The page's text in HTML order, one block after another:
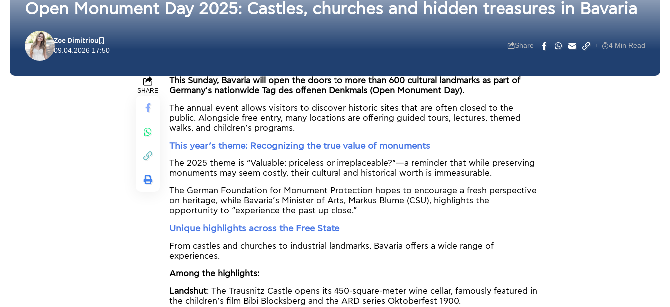
Open Monument Day 2025: Castles, churches and hidden treasures in Bavaria
09.04.2026 17:50
Zoe Dimitriou
Share 4 Min Read
SHARE
This Sunday, Bavaria will open the doors to more than 600 cultural landmarks as part of
Germany’s nationwide Tag des offenen Denkmals (Open Monument Day).
The annual event allows visitors to discover historic sites that are often closed to the
public. Alongside free entry, many locations are offering guided tours, lectures, themed
walks, and children’s programs.
This year’s theme: Recognizing the true value of monuments
The 2025 theme is “Valuable: priceless or irreplaceable?”—a reminder that while preserving
monuments may seem costly, their cultural and historical worth is immeasurable.
The German Foundation for Monument Protection hopes to encourage a fresh perspective
on heritage, while Bavaria’s Minister of Arts, Markus Blume (CSU), highlights the
opportunity to “experience the past up close.”
Unique highlights across the Free State
From castles and churches to industrial landmarks, Bavaria offers a wide range of
experiences.
Among the highlights:
Landshut: The Trausnitz Castle opens its 450-square-meter wine cellar, famously featured in
the children’s film Bibi Blocksberg and the ARD series Oktoberfest 1900.